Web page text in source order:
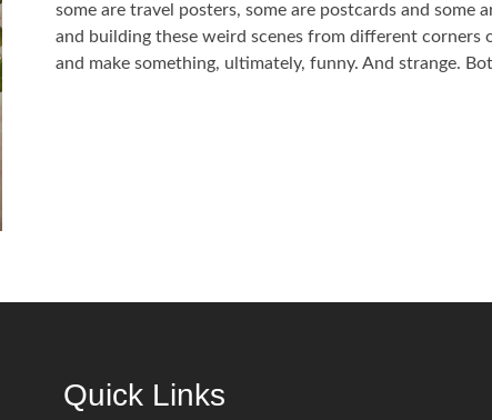
some are travel posters, some are postcards and some
and building these weird scenes from different
and make something, ultimately, funny. And strange.
Quick Links